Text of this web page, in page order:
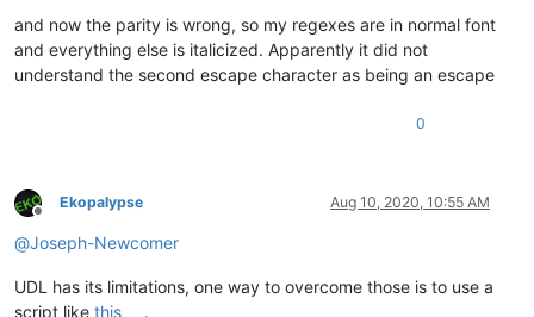
and now the parity is wrong, so my regexes are in normal font
and everything else is italicized. Apparently it did not
understand the second escape character as being an escape
0
Offline
Ekopalypse Aug 10, 2020, 10:55 AM
@Joseph-Newcomer
UDL has its limitations, one way to overcome those is to use a
script like this .